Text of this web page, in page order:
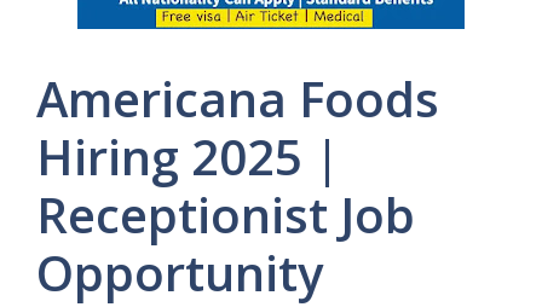
Americana Foods
Hiring 2025 |
Receptionist Job
Opportunity